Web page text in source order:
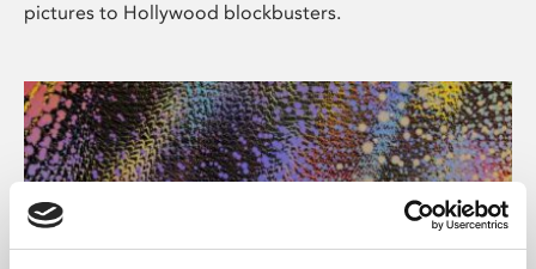
pictures to Hollywood blockbusters.